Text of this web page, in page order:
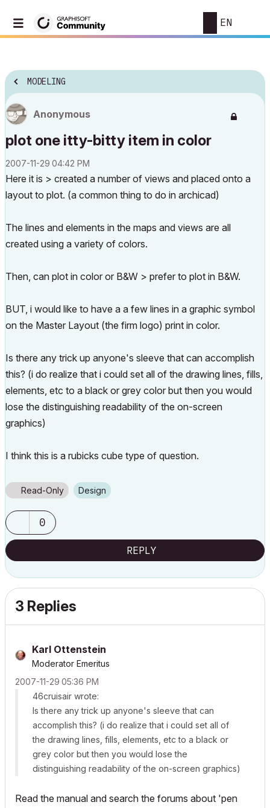
EN
MODELING
Anonymous
plot one itty-bitty item in color
‎2007-11-29 04:42 PM
Here it is > created a number of views and placed onto a
layout to plot. (a common thing to do in archicad)
The lines and elements in the maps and views are all
created using a variety of colors.
Then, can plot in color or B&W > prefer to plot in B&W.
BUT, i would like to have a a few lines in a graphic symbol
on the Master Layout (the firm logo) print in color.
Is there any trick up anyone's sleeve that can accomplish
this? (i do realize that i could set all of the drawing lines, fills,
elements, etc to a black or grey color but then you would
lose the distinguishing readability of the on-screen
graphics)
I think this is a rubicks cube type of question.
Read-Only Design
0
REPLY
3 Replies
Karl Ottenstein
Moderator Emeritus
‎2007-11-29 05:36 PM
46cruisair wrote:
Is there any trick up anyone's sleeve that can
accomplish this? (i do realize that i could set all of
the drawing lines, fills, elements, etc to a black or
grey color but then you would lose the
distinguishing readability of the on-screen graphics)
Read the manual and search the forums about 'pen